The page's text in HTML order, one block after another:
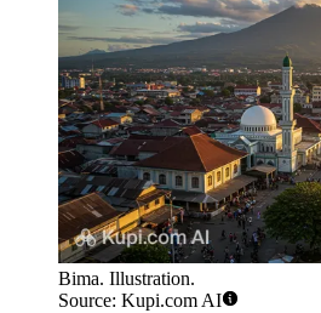
Bima. Illustration.
Source: Kupi.com AI